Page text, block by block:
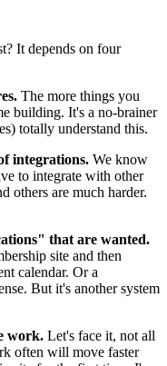
It depends on four
The more things you
building. It's a no-brainer
totally understand this.
integrations. We know
to integrate with other
others are much harder.
that are wanted.
site and then
calendar. Or a
But it's another system
work. Let's face it, not all
often will move faster